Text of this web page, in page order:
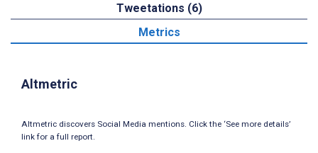
Tweetations (6)
Metrics
Altmetric
Altmetric discovers Social Media mentions. Click the ‘See more details’
link for a full report.